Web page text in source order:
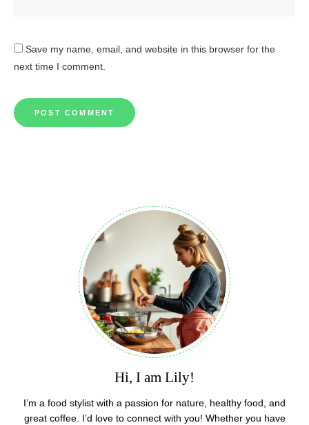
Save my name, email, and website in this browser for the
next time I comment.
Hi, I am Lily!
I’m a food stylist with a passion for nature, healthy food, and
great coffee. I’d love to connect with you! Whether you have